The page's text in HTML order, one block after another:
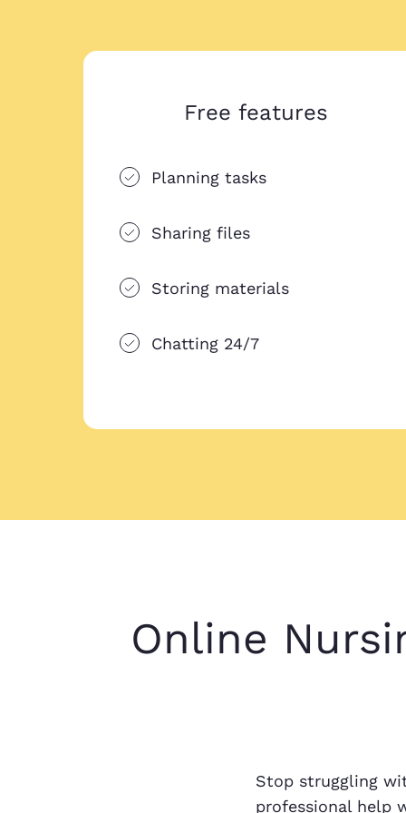
Free features
Planning tasks
Sharing files
Storing materials
Chatting 24/7
Online
Stop struggling
professional help